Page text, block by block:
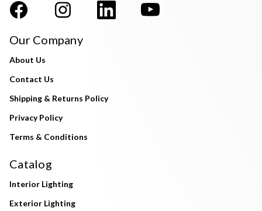
Our Company
About Us
Contact Us
Shipping & Returns Policy
Privacy Policy
Terms & Conditions
Catalog
Interior Lighting
Exterior Lighting